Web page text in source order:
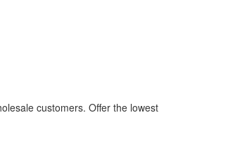
customers. Offer the lowest